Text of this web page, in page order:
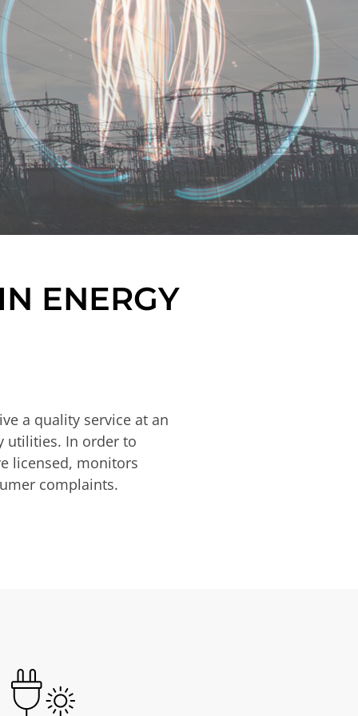
ENERGY
a quality service at an
utilities. In order to
licensed, monitors
complaints.